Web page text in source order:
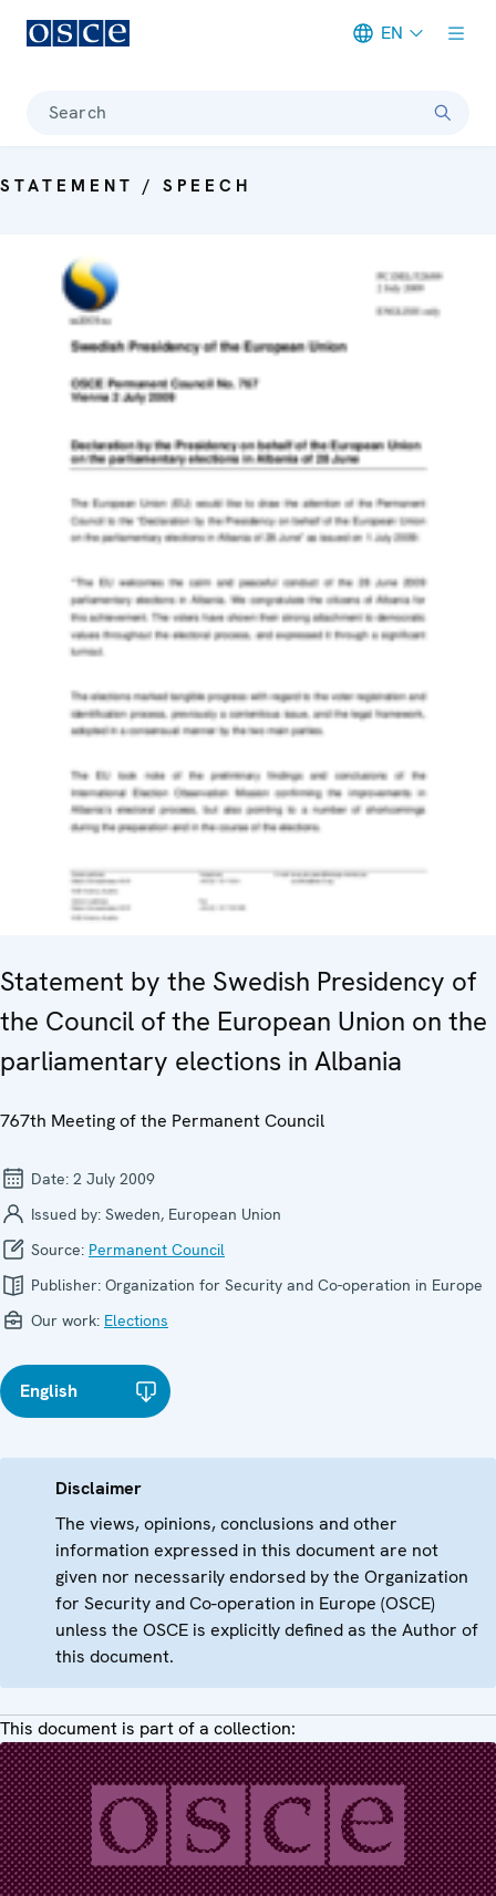
EN
Search
STATEMENT / SPEECH
Statement by the Swedish Presidency of
the Council of the European Union on the
parliamentary elections in Albania
767th Meeting of the Permanent Council
Date: 2 July 2009
Issued by: Sweden, European Union
Source: Permanent Council
Publisher: Organization for Security and Co-operation in Europe
Our work: Elections
English
Disclaimer
The views, opinions, conclusions and other
information expressed in this document are not
given nor necessarily endorsed by the Organization
for Security and Co-operation in Europe (OSCE)
unless the OSCE is explicitly defined as the Author of
this document.
This document is part of a collection: